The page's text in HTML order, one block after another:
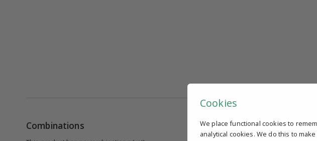
Combinations
Cookies
We place functional cookies to
analytical cookies. We do this to